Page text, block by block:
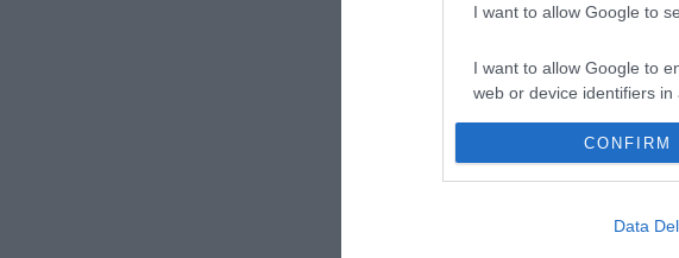
I want to allow Google to
I want to allow Google to
web or device identifiers in
I want to allow Google to
or app.
I want to allow Google to
CONFIRM
Data